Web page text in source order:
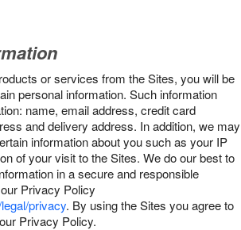
or services from the Sites, you will be
personal information. Such information
name, email address, credit card
and delivery address. In addition, we may
information about you such as your IP
of your visit to the Sites. We do our best to
in a secure and responsible
Privacy Policy
privacy. By using the Sites you agree to
Privacy Policy.